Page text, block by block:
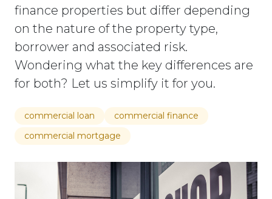
finance properties but differ depending
on the nature of the property type,
borrower and associated risk.
Wondering what the key differences are
for both? Let us simplify it for you.
commercial loan
commercial finance
commercial mortgage